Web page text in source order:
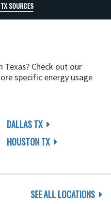
SOURCES
Check out our
specific energy usage
DALLAS TX
HOUSTON TX
SEE ALL LOCATIONS